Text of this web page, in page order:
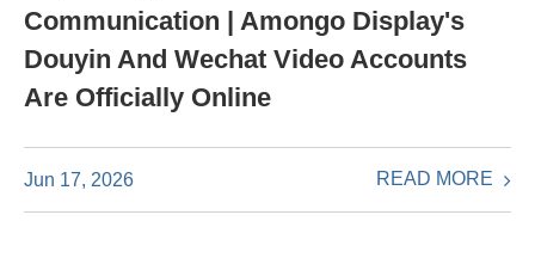
Communication | Amongo Display's
Douyin And Wechat Video Accounts
Are Officially Online
Jun 17, 2026 READ MORE